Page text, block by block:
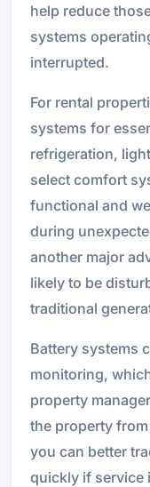
help reduce
systems
interrupted.
For rental
systems for
refrigeration,
select comfort
functional and
during
another major
likely to be
traditional
Battery systems
monitoring,
property
the property
you can better
quickly if service